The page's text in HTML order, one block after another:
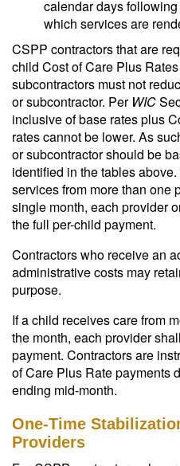
calendar days
which services are
CSPP contractors that are
child Cost of Care Plus
subcontractors must not
or subcontractor. Per WIC
inclusive of base rates plus
rates cannot be lower. As
or subcontractor should be
identified in the tables
services from more than one
single month, each provider
the full per-child payment.
Contractors who receive an
administrative costs may
purpose.
If a child receives care from
the month, each provider
payment. Contractors are
of Care Plus Rate payments
ending mid-month.
One-Time
Providers